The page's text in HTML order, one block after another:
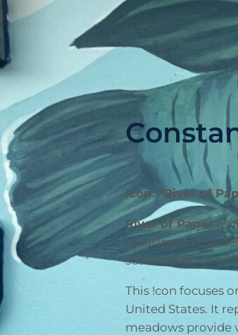
!con: “River of
River of Paper
focusing on the
sustainable,
This !con focuses
United States. It
meadows provide